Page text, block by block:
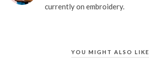
currently on embroidery.
YOU MIGHT ALSO LIKE